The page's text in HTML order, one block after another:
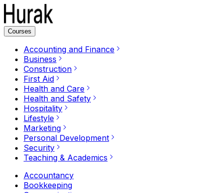
Courses
Accounting and Finance
Business
Construction
First Aid
Health and Care
Health and Safety
Hospitality
Lifestyle
Marketing
Personal Development
Security
Teaching & Academics
Accountancy
Bookkeeping